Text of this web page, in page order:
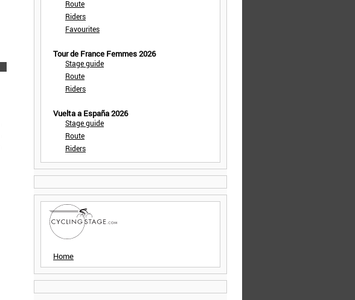
Route
Riders
Favourites
Tour de France Femmes 2026
Stage guide
Route
Riders
Vuelta a España 2026
Stage guide
Route
Riders
Home